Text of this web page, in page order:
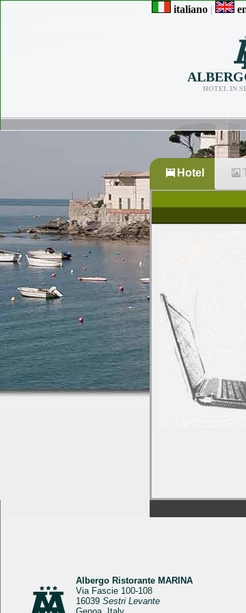
HOTEL IN
italiano |
Hotel
Albergo Ristorante MARINA
Via Fascie 100-108
16039 Sestri Levante